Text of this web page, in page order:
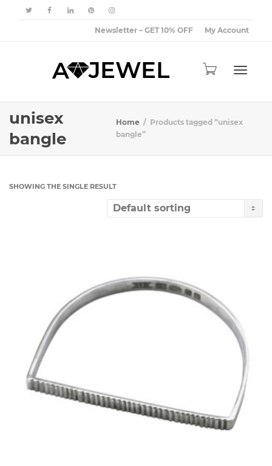
Newsletter – GET 10% OFF My Account
unisex
bangle
Home
Products tagged “unisex
bangle”
SHOWING THE SINGLE RESULT